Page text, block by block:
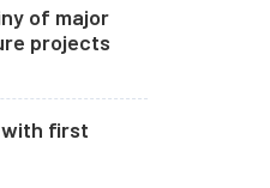
of major
projects
with first